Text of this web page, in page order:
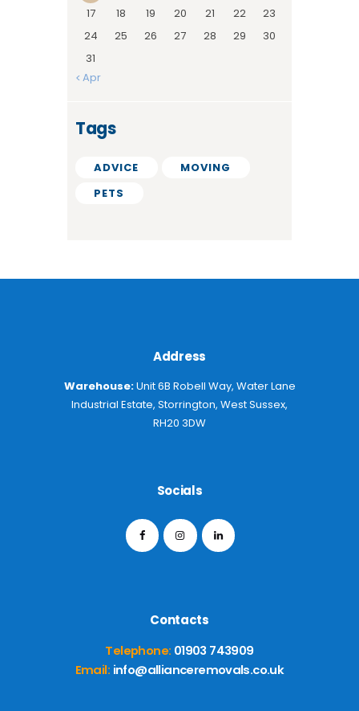
17
18 19 20 21 22
23
24
25 26 27 28 29
30
31
« Apr
Tags
ADVICE
MOVING
PETS
Address
Warehouse:Unit 6B Robell Way, Water Lane
Industrial Estate, Storrington, West Sussex,
RH20 3DW
Socials
Contacts
Telephone: 01903 743909
Email: info@allianceremovals.co.uk